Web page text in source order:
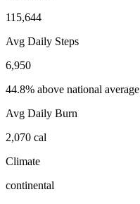
115,644
Avg Daily Steps
6,950
44.8% above national average
Avg Daily Burn
2,070 cal
Climate
continental